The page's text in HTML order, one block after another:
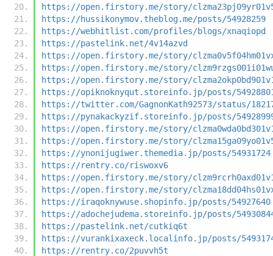
https://open.firstory.me/story/
https://hussikonymov.theblog.me/posts/54928259
https://webhitlist.com/profiles/blogs/xnaqiopd
https://pastelink.net/4v14azvd
https://open.firstory.me/story/
https://open.firstory.me/story/
https://open.firstory.me/story/
https://opiknoknyqut.storeinfo.jp/posts/
https://twitter.com/GagnonKath92573/status/
https://pynakackyzif.storeinfo.jp/posts/
https://open.firstory.me/story/
https://open.firstory.me/story/
https://ynonijugiwer.themedia.jp/posts/54931724
https://rentry.co/riswoxv6
https://open.firstory.me/story/
https://open.firstory.me/story/
https://iraqoknywuse.shopinfo.jp/posts/54927640
https://adochejudema.storeinfo.jp/posts/
https://pastelink.net/cutkiq6t
https://vurankixaxeck.localinfo.jp/posts/
https://rentry.co/2puvvh5t